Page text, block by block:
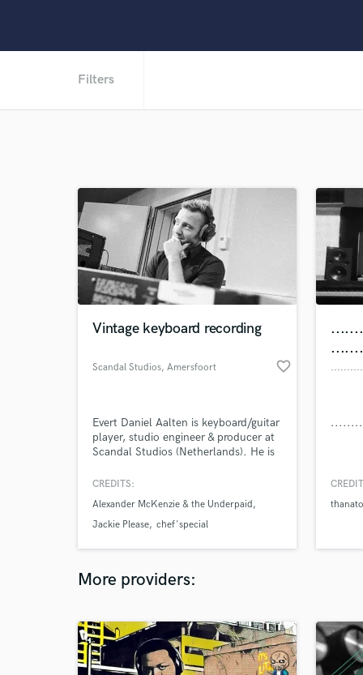
Filters
Vintage keyboard recording
Scandal Studios, Amersfoort favorite_border
Evert Daniel Aalten is keyboard/guitar
player, studio engineer & producer at
Scandal Studios (Netherlands). He is
as Alexander McKenzie & the
Recordings and Ugandan Recordings.
He is more and more involved in
well as making soundtracks.
CREDITS:
Alexander McKenzie & the Underpaid
Jackie Please chef'special
More providers: